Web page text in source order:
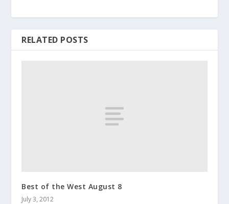
RELATED POSTS
Best of the West August 8
July 3, 2012